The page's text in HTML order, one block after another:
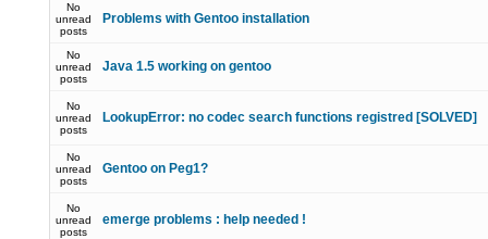
No
unread
posts
Problems with Gentoo installation
No
unread
posts
Java 1.5 working on gentoo
No
unread
posts
LookupError: no codec search functions registred [SOLVED]
No
unread
posts
Gentoo on Peg1?
No
unread
posts
emerge problems : help needed !